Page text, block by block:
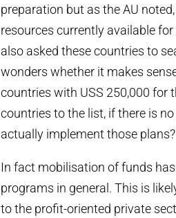
preparation but as the AU
resources currently available
also asked these countries to
wonders whether it makes
countries with USS 250,000 for
countries to the list, if there is
actually implement those plans?
In fact mobilisation of funds
programs in general. This is
to the profit-oriented private